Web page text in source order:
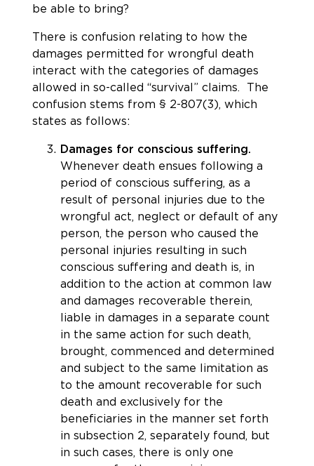
be able to bring?
There is confusion relating to how the
damages permitted for wrongful death
interact with the categories of damages
allowed in so-called “survival” claims. The
confusion stems from§ 2-807(3), which
states as follows:
Damages for conscious suffering.
Whenever death ensues following a
period of conscious suffering, as a
result of personal injuries due to the
wrongful act, neglect or default of any
person, the person who caused the
personal injuries resulting in such
conscious suffering and death is, in
addition to the action at common law
and damages recoverable therein,
liable in damages in a separate count
in the same action for such death,
brought, commenced and determined
and subject to the same limitation as
to the amount recoverable for such
death and exclusively for the
beneficiaries in the manner set forth
in subsection 2, separately found, but
in such cases, there is only one